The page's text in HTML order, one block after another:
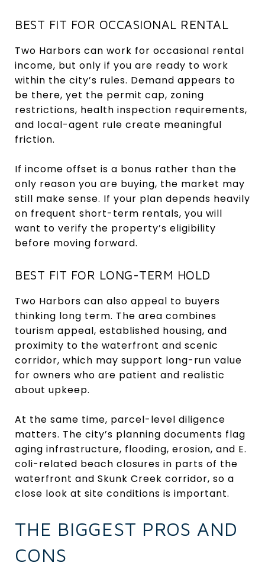
BEST FIT FOR OCCASIONAL RENTAL
Two Harbors can work for occasional rental
income, but only if you are ready to work
within the city’s rules. Demand appears to
be there, yet the permit cap, zoning
restrictions, health inspection requirements,
and local-agent rule create meaningful
friction.
If income offset is a bonus rather than the
only reason you are buying, the market may
still make sense. If your plan depends heavily
on frequent short-term rentals, you will
want to verify the property’s eligibility
before moving forward.
BEST FIT FOR LONG-TERM HOLD
Two Harbors can also appeal to buyers
thinking long term. The area combines
tourism appeal, established housing, and
proximity to the waterfront and scenic
corridor, which may support long-run value
for owners who are patient and realistic
about upkeep.
At the same time, parcel-level diligence
matters. The city’s planning documents flag
aging infrastructure, flooding, erosion, and E.
coli-related beach closures in parts of the
waterfront and Skunk Creek corridor, so a
close look at site conditions is important.
THE BIGGEST PROS AND
CONS